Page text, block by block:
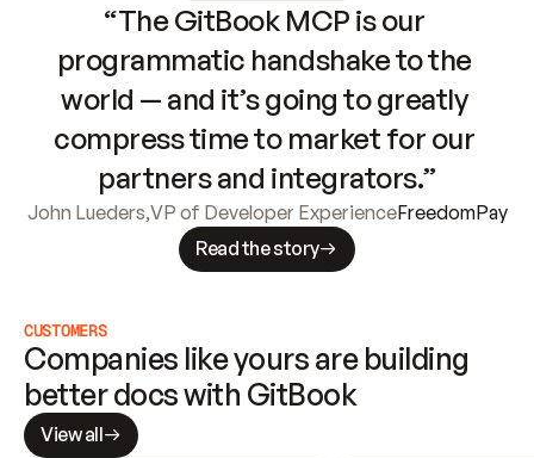
“The GitBook MCP is our
programmatic handshake to the
world — and it’s going to greatly
compress time to market for our
partners and integrators.”
John Lueders,VP of Developer ExperienceFreedomPay
Read the story
CUSTOMERS
Companies like yours are building
better docs with GitBook
View all